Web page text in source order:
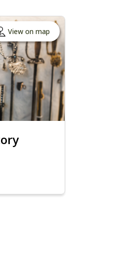
View on map